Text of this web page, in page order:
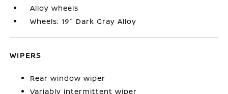
Alloy wheels
Wheels: 19" Dark Gray Alloy
WIPERS
Rear window wiper
Variably intermittent wiper